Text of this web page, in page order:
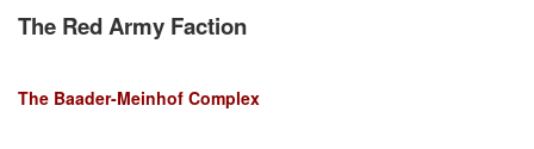
The Red Army Faction
The Baader-Meinhof Complex